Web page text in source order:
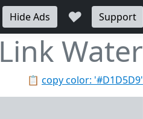
Hide Ads ♥ Support
Link Water
📋 copy color: '#D1D5D9'